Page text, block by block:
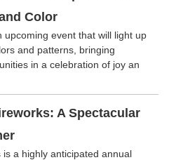
Color
upcoming event that will light up
and patterns, bringing
in a celebration of joy an
A Spectacular
a highly anticipated annual